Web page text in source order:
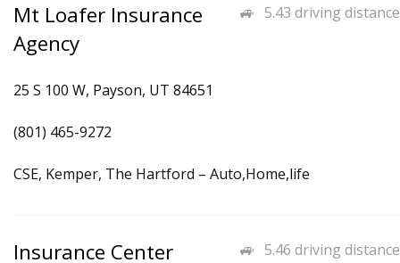
5.43 driving distance
Mt Loafer Insurance
Agency
25 S 100 W, Payson, UT 84651
(801) 465-9272
CSE, Kemper, The Hartford – Auto,Home,life
5.46 driving distance
Insurance Center